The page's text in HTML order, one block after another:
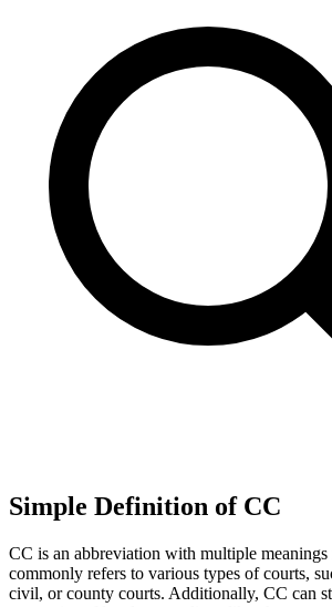
Simple Definition of CC
CC is an abbreviation with multiple
commonly refers to various types of courts,
civil, or county courts. Additionally, CC can